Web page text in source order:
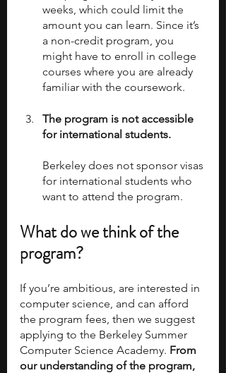
weeks, which could limit the
amount you can learn. Since it’s
a non-credit program, you
might have to enroll in college
courses where you are already
familiar with the coursework.
The program is not accessible
for international students.
Berkeley does not sponsor visas
for international students who
want to attend the program.
What do we think of the
program?
If you’re ambitious, are interested in
computer science, and can afford
the program fees, then we suggest
applying to the Berkeley Summer
Computer Science Academy. From
our understanding of the program,